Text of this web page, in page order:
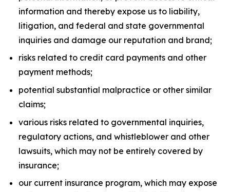
information and thereby expose us to liability,
litigation, and federal and state governmental
inquiries and damage our reputation and brand;
risks related to credit card payments and other
payment methods;
potential substantial malpractice or other similar
claims;
various risks related to governmental inquiries,
regulatory actions, and whistleblower and other
lawsuits, which may not be entirely covered by
insurance;
our current insurance program, which may expose